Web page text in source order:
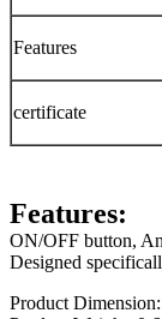
Features
certificate
Features:
ON/OFF button,
Designed
Product